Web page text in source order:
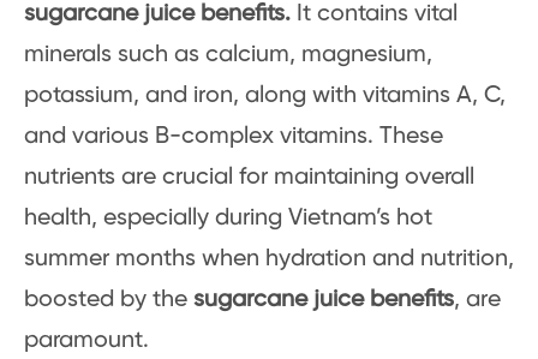
sugarcane juice benefits. It contains vital
minerals such as calcium, magnesium,
potassium, and iron, along with vitamins A, C,
and various B-complex vitamins. These
nutrients are crucial for maintaining overall
health, especially during Vietnam’s hot
summer months when hydration and nutrition,
boosted by the sugarcane juice benefits, are
paramount.